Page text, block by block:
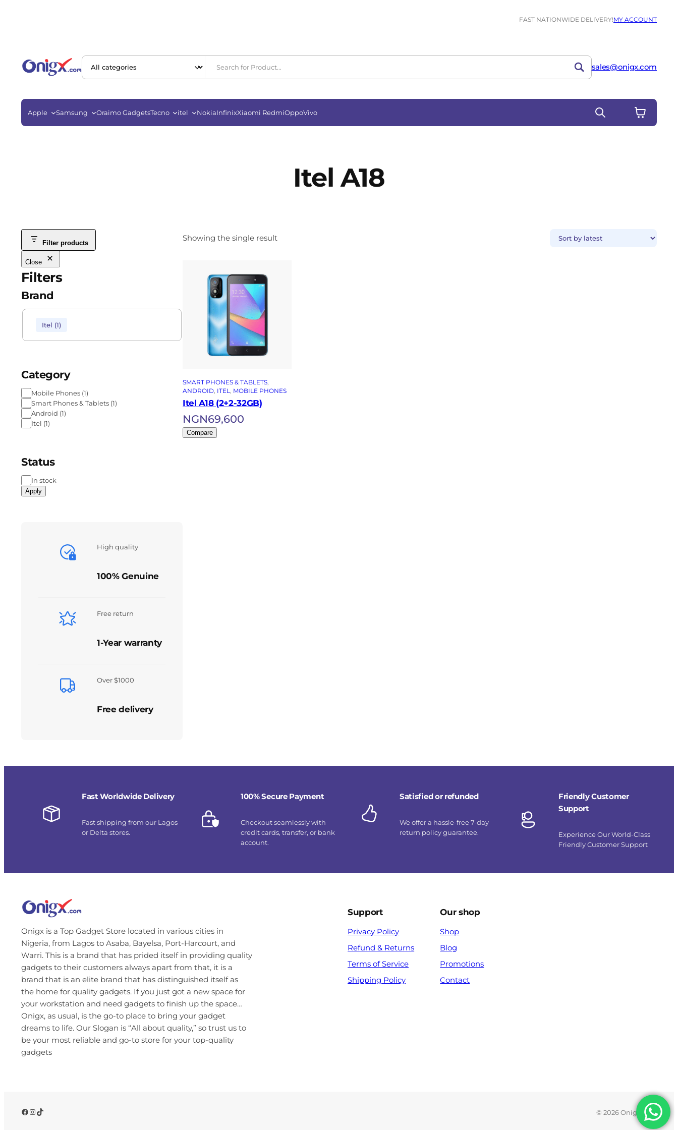
FAST NATIONWIDE DELIVERY!MY ACCOUNT
sales@onigx.com
Apple Samsung Oraimo GadgetsTecno itel NokiaInfinixXiaomi RedmiOppoVivo
Itel A18
Filter products
Close
Filters
Brand
Itel (1)
Category
Mobile Phones (1)
Smart Phones & Tablets (1)
Android (1)
Itel (1)
Status
In stock
Apply
Showing the single result
SMART PHONES & TABLETS
ANDROID ITEL MOBILE PHONES
Itel A18 (2+2-32GB)
NGN69,600
Compare
High quality
100% Genuine
Free return
1-Year warranty
Over $1000
Free delivery
Fast Worldwide Delivery
Fast shipping from our Lagos
or Delta stores.
100% Secure Payment
Checkout seamlessly with
credit cards, transfer, or bank
account.
Satisfied or refunded
We offer a hassle-free 7-day
return policy guarantee.
Friendly Customer
Support
Experience Our World-Class
Friendly Customer Support
Onigx is a Top Gadget Store located in various cities in
Nigeria, from Lagos to Asaba, Bayelsa, Port-Harcourt, and
Warri. This is a brand that has prided itself in providing quality
gadgets to their customers always apart from that, it is a
brand that is an elite brand that has distinguished itself as
the home for quality gadgets. If you just got a new space for
your workstation and need gadgets to finish up the space…
Onigx, as usual, is the go-to place to bring your gadget
dreams to life. Our Slogan is “All about quality,” so trust us to
be your most reliable and go-to store for your top-quality
gadgets
Support
Privacy Policy
Refund & Returns
Terms of Service
Shipping Policy
Our shop
Shop
Blog
Promotions
Contact
© 2026 Onigx.com